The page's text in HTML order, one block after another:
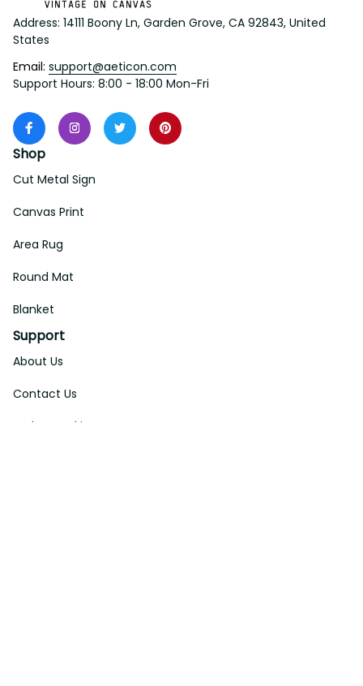
Address: 14111 Boony Ln, Garden Grove, CA 92843, United
States
Email: support@aeticon.com
Support Hours: 8:00 - 18:00 Mon-Fri
Shop
Cut Metal Sign
Canvas Print
Area Rug
Round Mat
Blanket
Support
About Us
Contact Us
Order Tracking